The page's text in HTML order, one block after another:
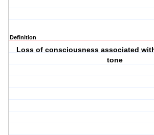
Definition
Loss of consciousness associated
tone